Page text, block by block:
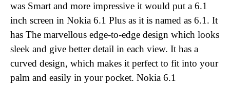
was Smart and more impressive it would put a 6.1
inch screen in Nokia 6.1 Plus as it is named as 6.1. It
has The marvellous edge-to-edge design which looks
sleek and give better detail in each view. It has a
curved design, which makes it perfect to fit into your
palm and easily in your pocket. Nokia 6.1